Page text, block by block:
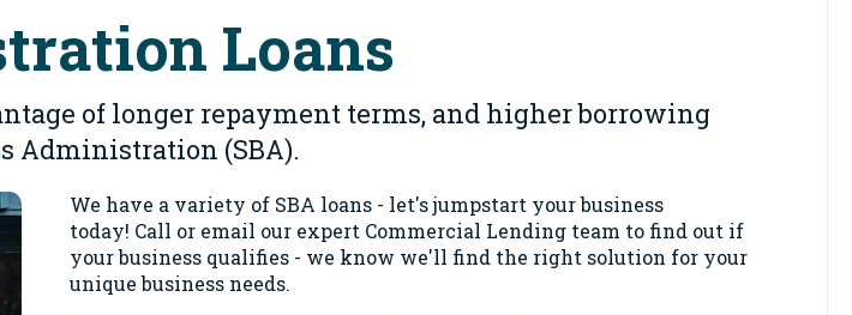
Loans
of longer repayment terms, and higher borrowing
Administration (SBA).
We have a variety of SBA loans - let's jumpstart your business
today! Call or email our expert Commercial Lending team to find out if
your business qualifies - we know we'll find the right solution for your
unique business needs.